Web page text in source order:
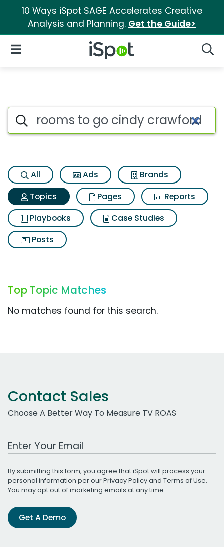
10 Ways iSpot SAGE Accelerates Creative
Analysis and Planning. Get the Guide>
iSpot Logo
Open Navigation
Topic matches for Rooms to
Search iSpot
All Ads
Brands
Topics
Pages
Reports
Playbooks
Case Studies
Posts
Top Topic Matches
No matches found for this search.
Contact Sales
Choose A Better Way To Measure TV ROAS
Work Email Address
By submitting this form, you agree that iSpot will process your
personal information per ourPrivacy Policyand Terms of Use.
You may opt out of marketing emails at any time.
Get A Demo